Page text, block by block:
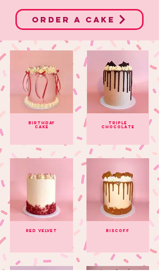
order a cake
Birthday
Cake
Triple
Chocolate
Red Velvet Biscoff